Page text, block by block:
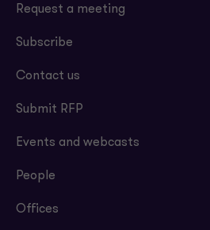
Request a meeting
Subscribe
Contact us
Submit RFP
Events and webcasts
People
Offices